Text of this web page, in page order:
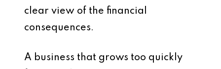
clear view of the financial
consequences.
A business that grows too quickly